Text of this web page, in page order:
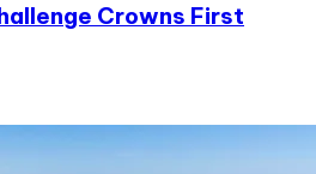
Crowns First